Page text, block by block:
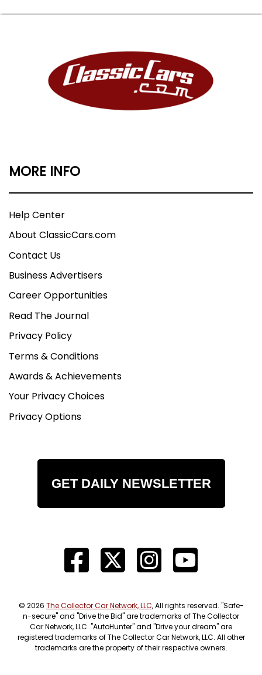
MORE INFO
Help Center
About ClassicCars.com
Contact Us
Business Advertisers
Career Opportunities
Read The Journal
Privacy Policy
Terms & Conditions
Awards & Achievements
Your Privacy Choices
Privacy Options
GET DAILY NEWSLETTER
© 2026 The Collector Car Network, LLC, All rights reserved. "Safe-
n-secure" and "Drive the Bid" are trademarks of The Collector
Car Network, LLC. "AutoHunter" and "Drive your dream" are
registered trademarks of The Collector Car Network, LLC. All other
trademarks are the property of their respective owners.